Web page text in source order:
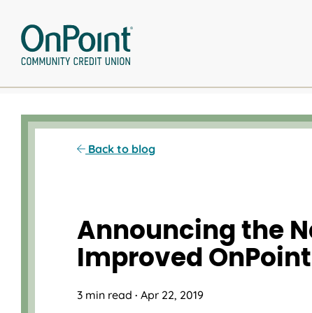
content
Back to blog
Announcing the
Improved
3 min read · Apr 22, 2019